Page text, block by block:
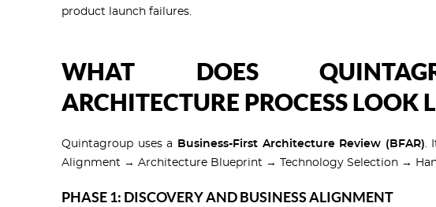
product launch failures.
WHAT DOES
ARCHITECTURE PROCESS LOOK
Quintagroup uses a Business-First Architecture Review (BFAR).
Alignment → Architecture Blueprint → Technology Selection →
PHASE 1: DISCOVERY AND BUSINESS ALIGNMENT